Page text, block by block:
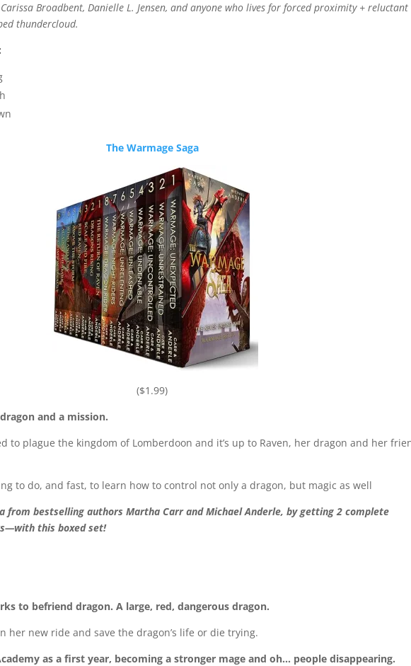
Carissa Broadbent, Danielle L. Jensen, and anyone who lives for forced proximity + reluctant
thundercloud.
The Warmage Saga
($1.99)
and a mission.
to plague the kingdom of Lomberdoon and it’s up to Raven, her dragon and her
to do, and fast, to learn how to control not only a dragon, but magic as well
from bestselling authors Martha Carr and Michael Anderle, by getting 2 complete
this boxed set!
to befriend dragon. A large, red, dangerous dragon.
her new ride and save the dragon’s life or die trying.
as a first year, becoming a stronger mage and oh… people disappearing.